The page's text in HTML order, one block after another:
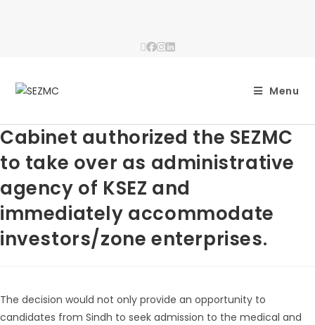
Menu
Cabinet authorized the SEZMC
to take over as administrative
agency of KSEZ and
immediately accommodate
investors/zone enterprises.
The decision would not only provide an opportunity to
candidates from Sindh to seek admission to the medical and